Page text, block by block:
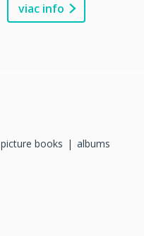
viac info
picture books albums